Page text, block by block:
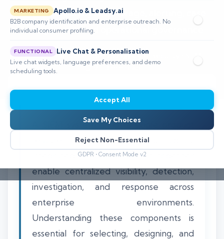
MARKETING Apollo.io & Leadsy.ai
B2B company identification and enterprise outreach. No
individual consumer profiling.
FUNCTIONAL Live Chat & Personalisation
Live chat widgets, language preferences, and demo
scheduling tools.
Accept All
Save My Choices
Reject Non-Essential
GDPR • Consent Mode v2
correlation, analytics, storage, alerting, case
management, and operational governance.
📅 Published: December 2025🔐 Cybersecurity • SIEM
⏱️ 9–13 min read
A SIEM system is not a single product
feature. It is a collection of tightly
integrated components that together
enable centralized visibility, detection,
investigation, and response across
enterprise environments.
Understanding these components is
essential for selecting, designing, and